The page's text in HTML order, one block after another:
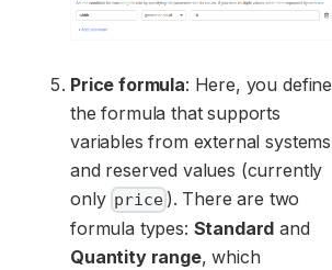
Price formula: Here, you define
the formula that supports
variables from external systems
and reserved values (currently
only price). There are two
formula types: Standard and
Quantity range, which